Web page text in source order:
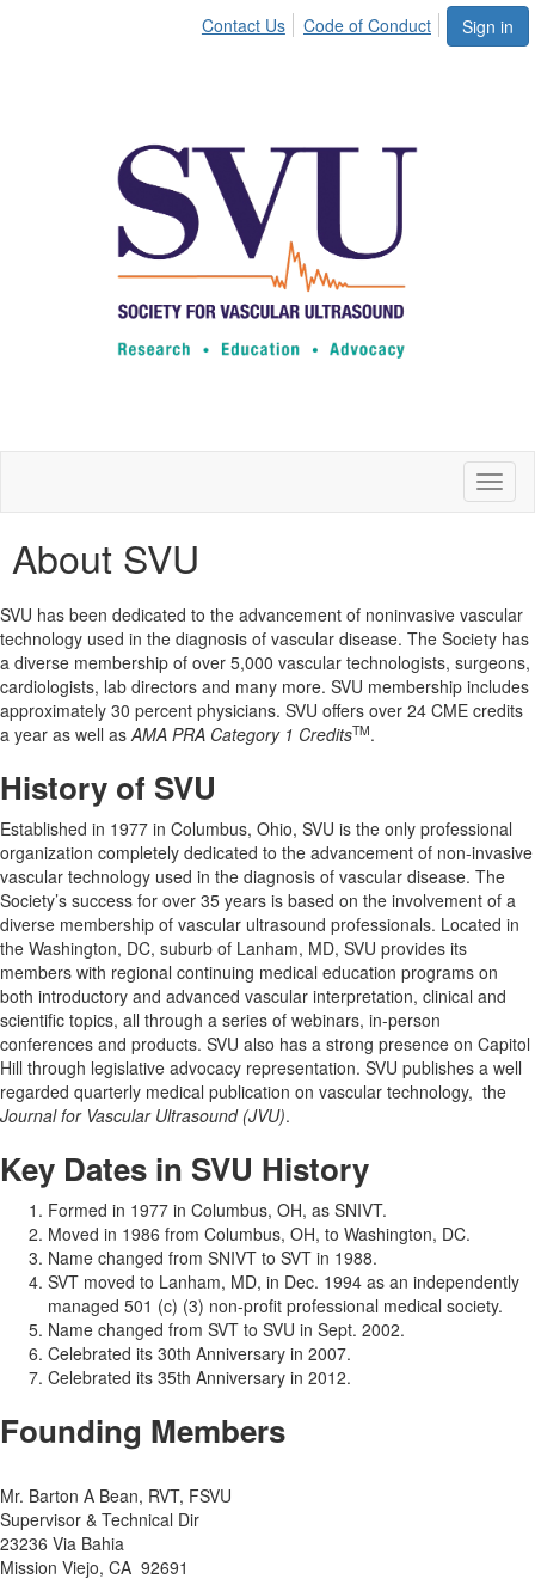
Sign in
Contact Us Code of Conduct
About SVU
SVU has been dedicated to the advancement of noninvasive vascular
technology used in the diagnosis of vascular disease. The Society has
a diverse membership of over 5,000 vascular technologists, surgeons,
cardiologists, lab directors and many more. SVU membership includes
approximately 30 percent physicians. SVU offers over 24 CME credits
a year as well asAMA PRA Category 1 CreditsTM.
History of SVU
Established in 1977 in Columbus, Ohio, SVU is the only professional
organization completely dedicated to the advancement of non-invasive
vascular technology used in the diagnosis of vascular disease. The
Society’s success for over 35 years is based on the involvement of a
diverse membership of vascular ultrasound professionals. Located in
the Washington, DC, suburb of Lanham, MD, SVU provides its
members with regional continuing medical education programs on
both introductory and advanced vascular interpretation, clinical and
scientific topics, all through a series of webinars, in-person
conferences and products. SVU also has a strong presence on Capitol
Hill through legislative advocacy representation. SVU publishes a well
regarded quarterly medical publication on vascular technology, the
Journal for Vascular Ultrasound (JVU).
Key Dates in SVU History
Formed in 1977 in Columbus, OH, as SNIVT.
Moved in 1986 from Columbus, OH, to Washington, DC.
Name changed from SNIVT to SVT in 1988.
SVT moved to Lanham, MD, in Dec. 1994 as an independently
managed 501 (c) (3) non-profit professional medical society.
Name changed from SVT to SVU in Sept. 2002.
Celebrated its 30th Anniversary in 2007.
Celebrated its 35th Anniversary in 2012.
Founding Members
Mr. Barton A Bean, RVT, FSVU
Supervisor & Technical Dir
23236 Via Bahia
Mission Viejo, CA 92691